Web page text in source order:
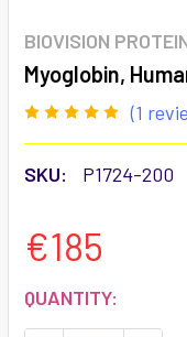
BIOVISION
Myoglobin,
(1
SKU: P1724-200
€185
CURRENT
STOCK:
QUANTITY: